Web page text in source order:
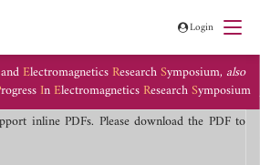
Login
ElectromagneticsResearchSymposium, also
rogressInElectromagneticsResearchSymposium
inline PDFs. Please download the PDF to